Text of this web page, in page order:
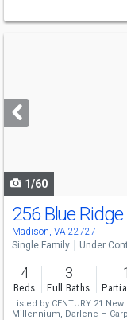
next
buttons
1/60
256 Blue Ridge
Madison, VA 22727
Single Family Under
4
Beds
3
Full Baths
1
Listed by CENTURY 21
Millennium, Darlene H